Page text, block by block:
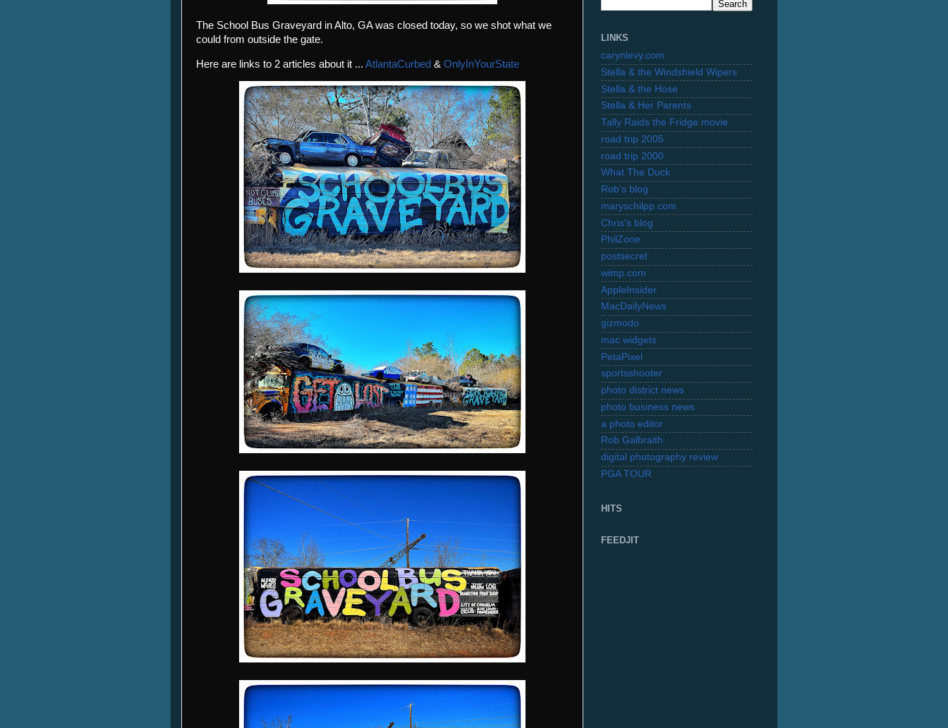
The School Bus Graveyard in Alto, GA was closed today, so we shot what we
could from outside the gate.
Here are links to 2 articles about it ... AtlantaCurbed & OnlyInYourState
LINKS
carynlevy.com
Stella & the Windshield Wipers
Stella & the Hose
Stella & Her Parents
Tally Raids the Fridge movie
road trip 2005
road trip 2000
What The Duck
Rob's blog
maryschilpp.com
Chris's blog
PhilZone
postsecret
wimp.com
AppleInsider
MacDailyNews
gizmodo
mac widgets
PetaPixel
sportsshooter
photo district news
photo business news
a photo editor
Rob Galbraith
digital photography review
PGA TOUR
HITS
FEEDJIT